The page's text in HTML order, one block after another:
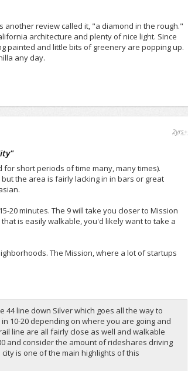
review called it, "a diamond in the rough."
architecture and plenty of nice light. Since
painted and little bits of greenery are popping up.
any day.
2yrs+
"
short periods of time many, many times).
the area is fairly lacking in in bars or great
20 minutes. The 9 will take you closer to Mission
is easily walkable, you'd likely want to take a
The Mission, where a lot of startups
44 line down Silver which goes all the way to
10-20 depending on where you are going and
line are all fairly close as well and walkable
and consider the amount of rideshares driving
is one of the main highlights of this